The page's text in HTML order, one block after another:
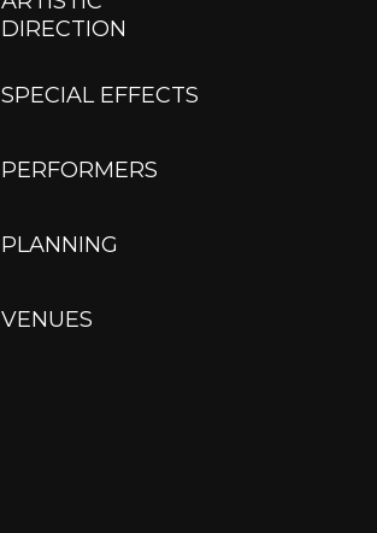
DIRECTION
SPECIAL EFFECTS
PERFORMERS
PLANNING
VENUES